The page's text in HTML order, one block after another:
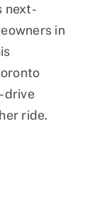
next-
in
drive
ride.